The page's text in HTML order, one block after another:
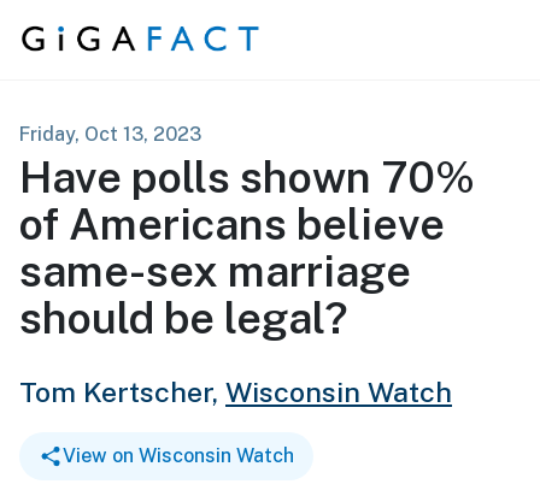
Skip to content
Friday, Oct 13, 2023
Have polls shown 70%
of Americans believe
same-sex marriage
should be legal?
Tom Kertscher, Wisconsin Watch
View on Wisconsin Watch